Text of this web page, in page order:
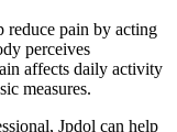
reduce pain by acting
perceives
affects daily activity
measures.
Jpdol can help